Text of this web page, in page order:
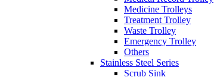
Medicine Trolleys
Treatment Trolley
Waste Trolley
Emergency Trolley
Others
Stainless Steel Series
Scrub Sink